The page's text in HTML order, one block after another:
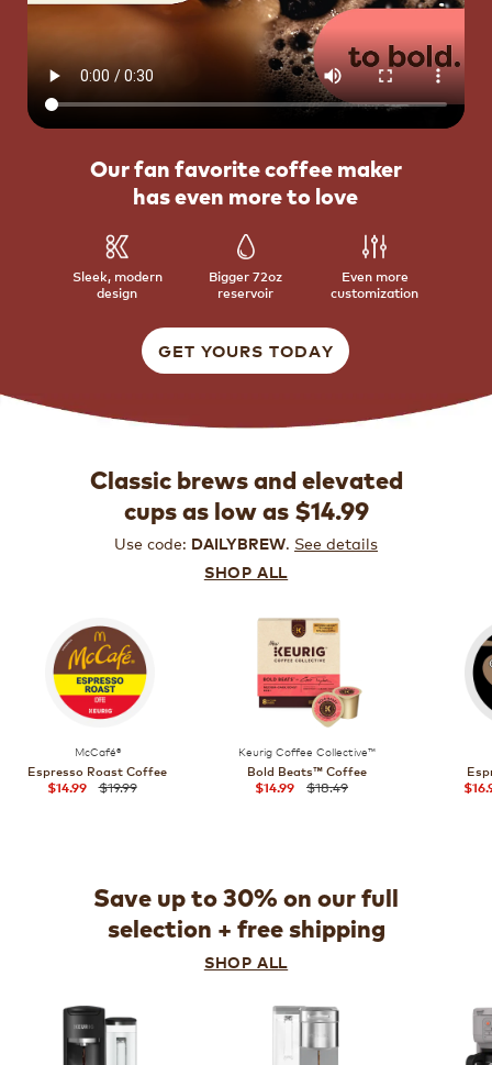
Our fan favorite coffee maker
has even more to love
Sleek, modern
design
Bigger 72oz
reservoir
Even more
customization
GET YOURS TODAY
Classic brews and elevated
cups as low as $14.99
Use code: DAILYBREW. See details
SHOP ALL
McCafé®
Espresso Roast Coffee
$14.99
$19.99
Keurig Coffee Collective™
Bold Beats™ Coffee
$14.99
$18.49
Save up to 30% on our full
selection + free shipping
SHOP ALL